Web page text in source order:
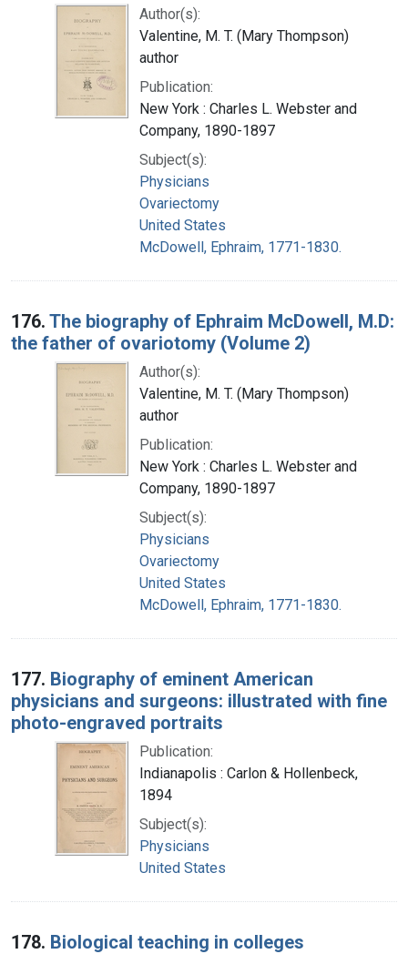
Author(s):
Valentine, M. T. (Mary Thompson)
author
Publication:
New York : Charles L. Webster and
Company, 1890-1897
Subject(s):
Physicians
Ovariectomy
United States
McDowell, Ephraim, 1771-1830.
176. The biography of Ephraim McDowell, M.D:
the father of ovariotomy (Volume 2)
Author(s):
Valentine, M. T. (Mary Thompson)
author
Publication:
New York : Charles L. Webster and
Company, 1890-1897
Subject(s):
Physicians
Ovariectomy
United States
McDowell, Ephraim, 1771-1830.
177. Biography of eminent American
physicians and surgeons: illustrated with fine
photo-engraved portraits
Publication:
Indianapolis : Carlon & Hollenbeck,
1894
Subject(s):
Physicians
United States
178. Biological teaching in colleges